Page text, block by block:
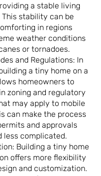
a stable living
stability can be
in regions
weather conditions
or tornadoes.
and Regulations: In
a tiny home on a
homeowners to
zoning and regulatory
may apply to mobile
can make the process
and approvals
less complicated.
Building a tiny home
offers more flexibility
and customization.